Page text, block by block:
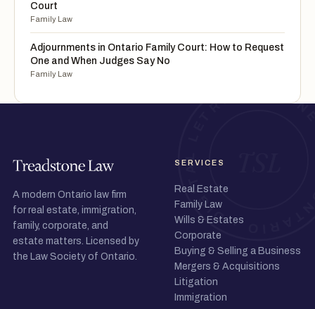
Court
Family Law
Adjournments in Ontario Family Court: How to Request
One and When Judges Say No
Family Law
A modern Ontario law firm
for real estate, immigration,
family, corporate, and
estate matters. Licensed by
the Law Society of Ontario.
SERVICES
Real Estate
Family Law
Wills & Estates
Corporate
Buying & Selling a Business
Mergers & Acquisitions
Litigation
Immigration